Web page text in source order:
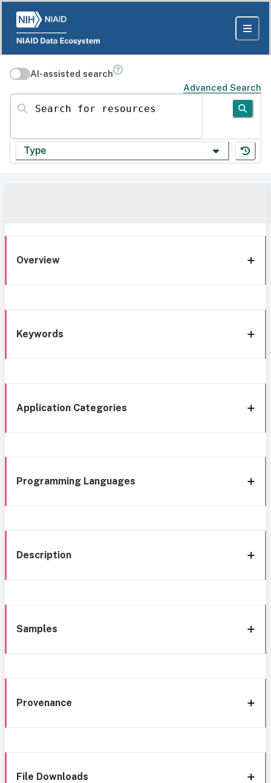
AI-assisted search
Advanced Search
Search for resources
Type
Overview
Keywords
Application Categories
Programming Languages
Description
Samples
Provenance
File Downloads